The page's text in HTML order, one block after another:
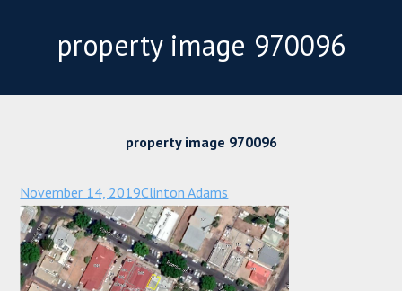
property image 970096
property image 970096
November 14, 2019Clinton Adams